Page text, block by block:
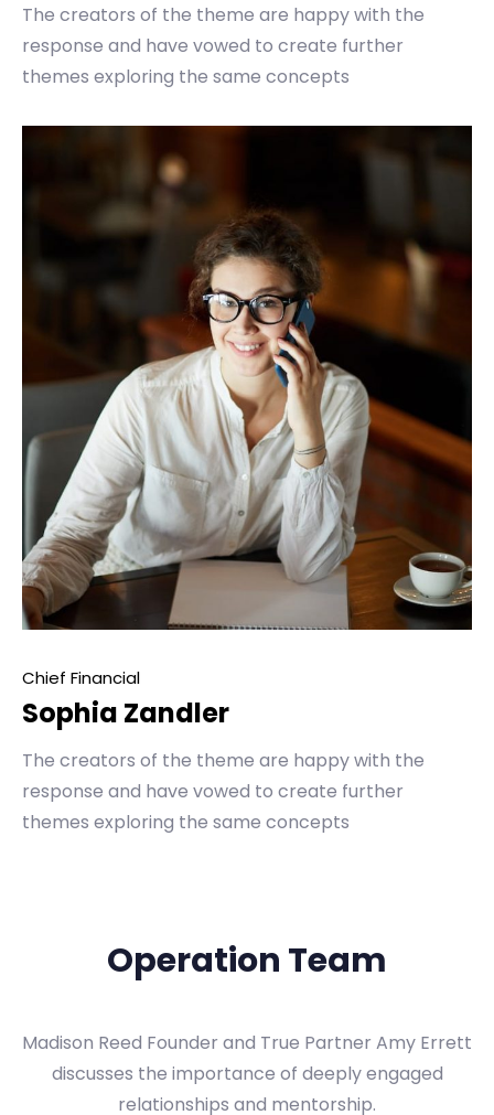
The creators of the theme are happy with the
response and have vowed to create further
themes exploring the same concepts
Chief Financial
Sophia Zandler
The creators of the theme are happy with the
response and have vowed to create further
themes exploring the same concepts
Operation Team
Madison Reed Founder and True Partner Amy Errett
discusses the importance of deeply engaged
relationships and mentorship.